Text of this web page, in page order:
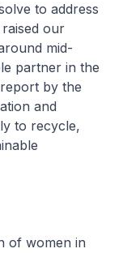
to address
our
mid-
partner in the
by the
and
to recycle,
of women in